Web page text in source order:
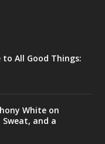
to All Good Things:
White on
and a